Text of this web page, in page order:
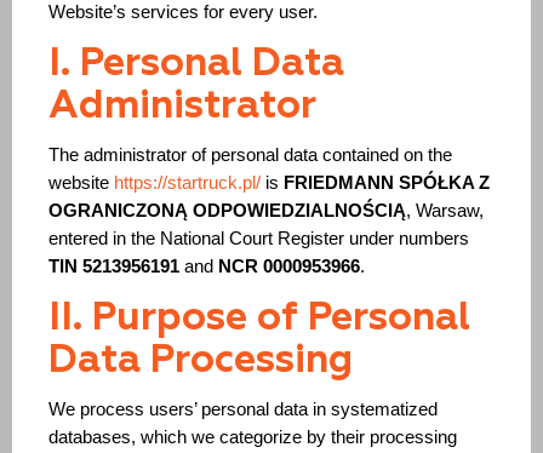
Residence card (karta pobytu)
Voivodeship Invitation (Zezwolenie typu A)
Driver’s license exchange in Poland
Additional drivingat «Mark’s» driving school
Retraining from Lithuanian to Polish Code 95
Website’s services for every user.
I. Personal Data
Administrator
The administrator of personal data contained on the
website https://startruck.pl/ is FRIEDMANN SPÓŁKA Z
OGRANICZONĄ ODPOWIEDZIALNOŚCIĄ, Warsaw,
entered in the National Court Register under numbers
TIN 5213956191 and NCR 0000953966.
II. Purpose of Personal
Data Processing
We process users’ personal data in systematized
databases, which we categorize by their processing